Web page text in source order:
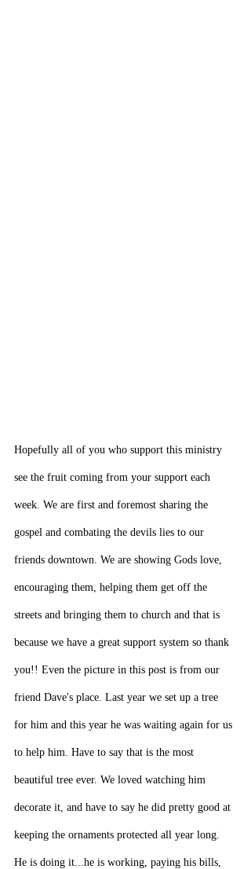
Hopefully all of you who support this ministry
see the fruit coming from your support each
week. We are first and foremost sharing the
gospel and combating the devils lies to our
friends downtown. We are showing Gods love,
encouraging them, helping them get off the
streets and bringing them to church and that is
because we have a great support system so thank
you!! Even the picture in this post is from our
friend Dave's place. Last year we set up a tree
for him and this year he was waiting again for us
to help him. Have to say that is the most
beautiful tree ever. We loved watching him
decorate it, and have to say he did pretty good at
keeping the ornaments protected all year long.
He is doing it...he is working, paying his bills,